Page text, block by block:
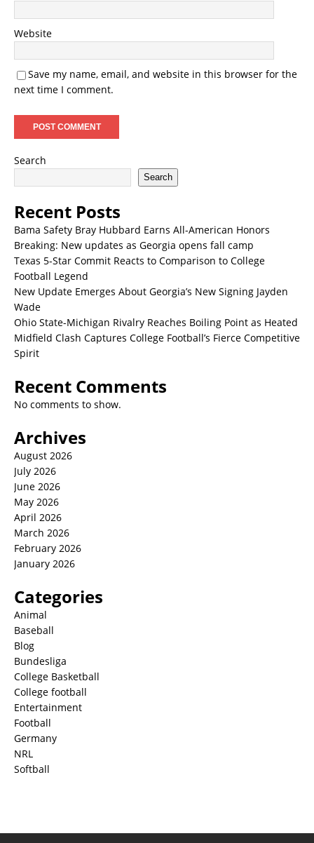
Website
Save my name, email, and website in this browser for the
next time I comment.
Search
Search
Recent Posts
Bama Safety Bray Hubbard Earns All-American Honors
Breaking: New updates as Georgia opens fall camp
Texas 5-Star Commit Reacts to Comparison to College
Football Legend
New Update Emerges About Georgia’s New Signing Jayden
Wade
Ohio State-Michigan Rivalry Reaches Boiling Point as Heated
Midfield Clash Captures College Football’s Fierce Competitive
Spirit
Recent Comments
No comments to show.
Archives
August 2026
July 2026
June 2026
May 2026
April 2026
March 2026
February 2026
January 2026
Categories
Animal
Baseball
Blog
Bundesliga
College Basketball
College football
Entertainment
Football
Germany
NRL
Softball